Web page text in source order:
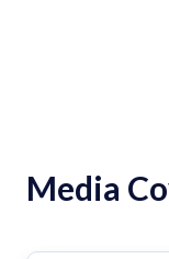
Media